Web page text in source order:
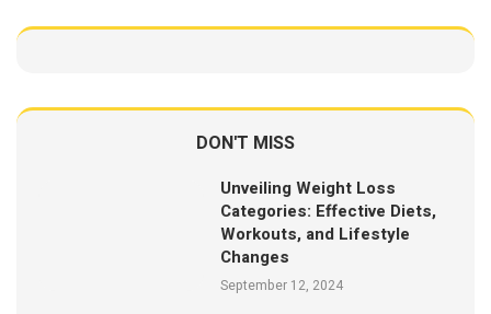
DON'T MISS
Unveiling Weight Loss
Categories: Effective Diets,
Workouts, and Lifestyle
Changes
September 12, 2024